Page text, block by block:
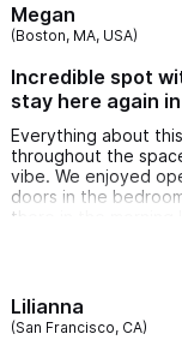
Megan
(Boston, MA, USA)
Incredible spot
stay here again
Everything about
throughout the
vibe. We enjoyed
doors in the
there in the morning
The top outdoor
5 times (always for
Solanita was our
Lilianna
(San Francisco, CA)